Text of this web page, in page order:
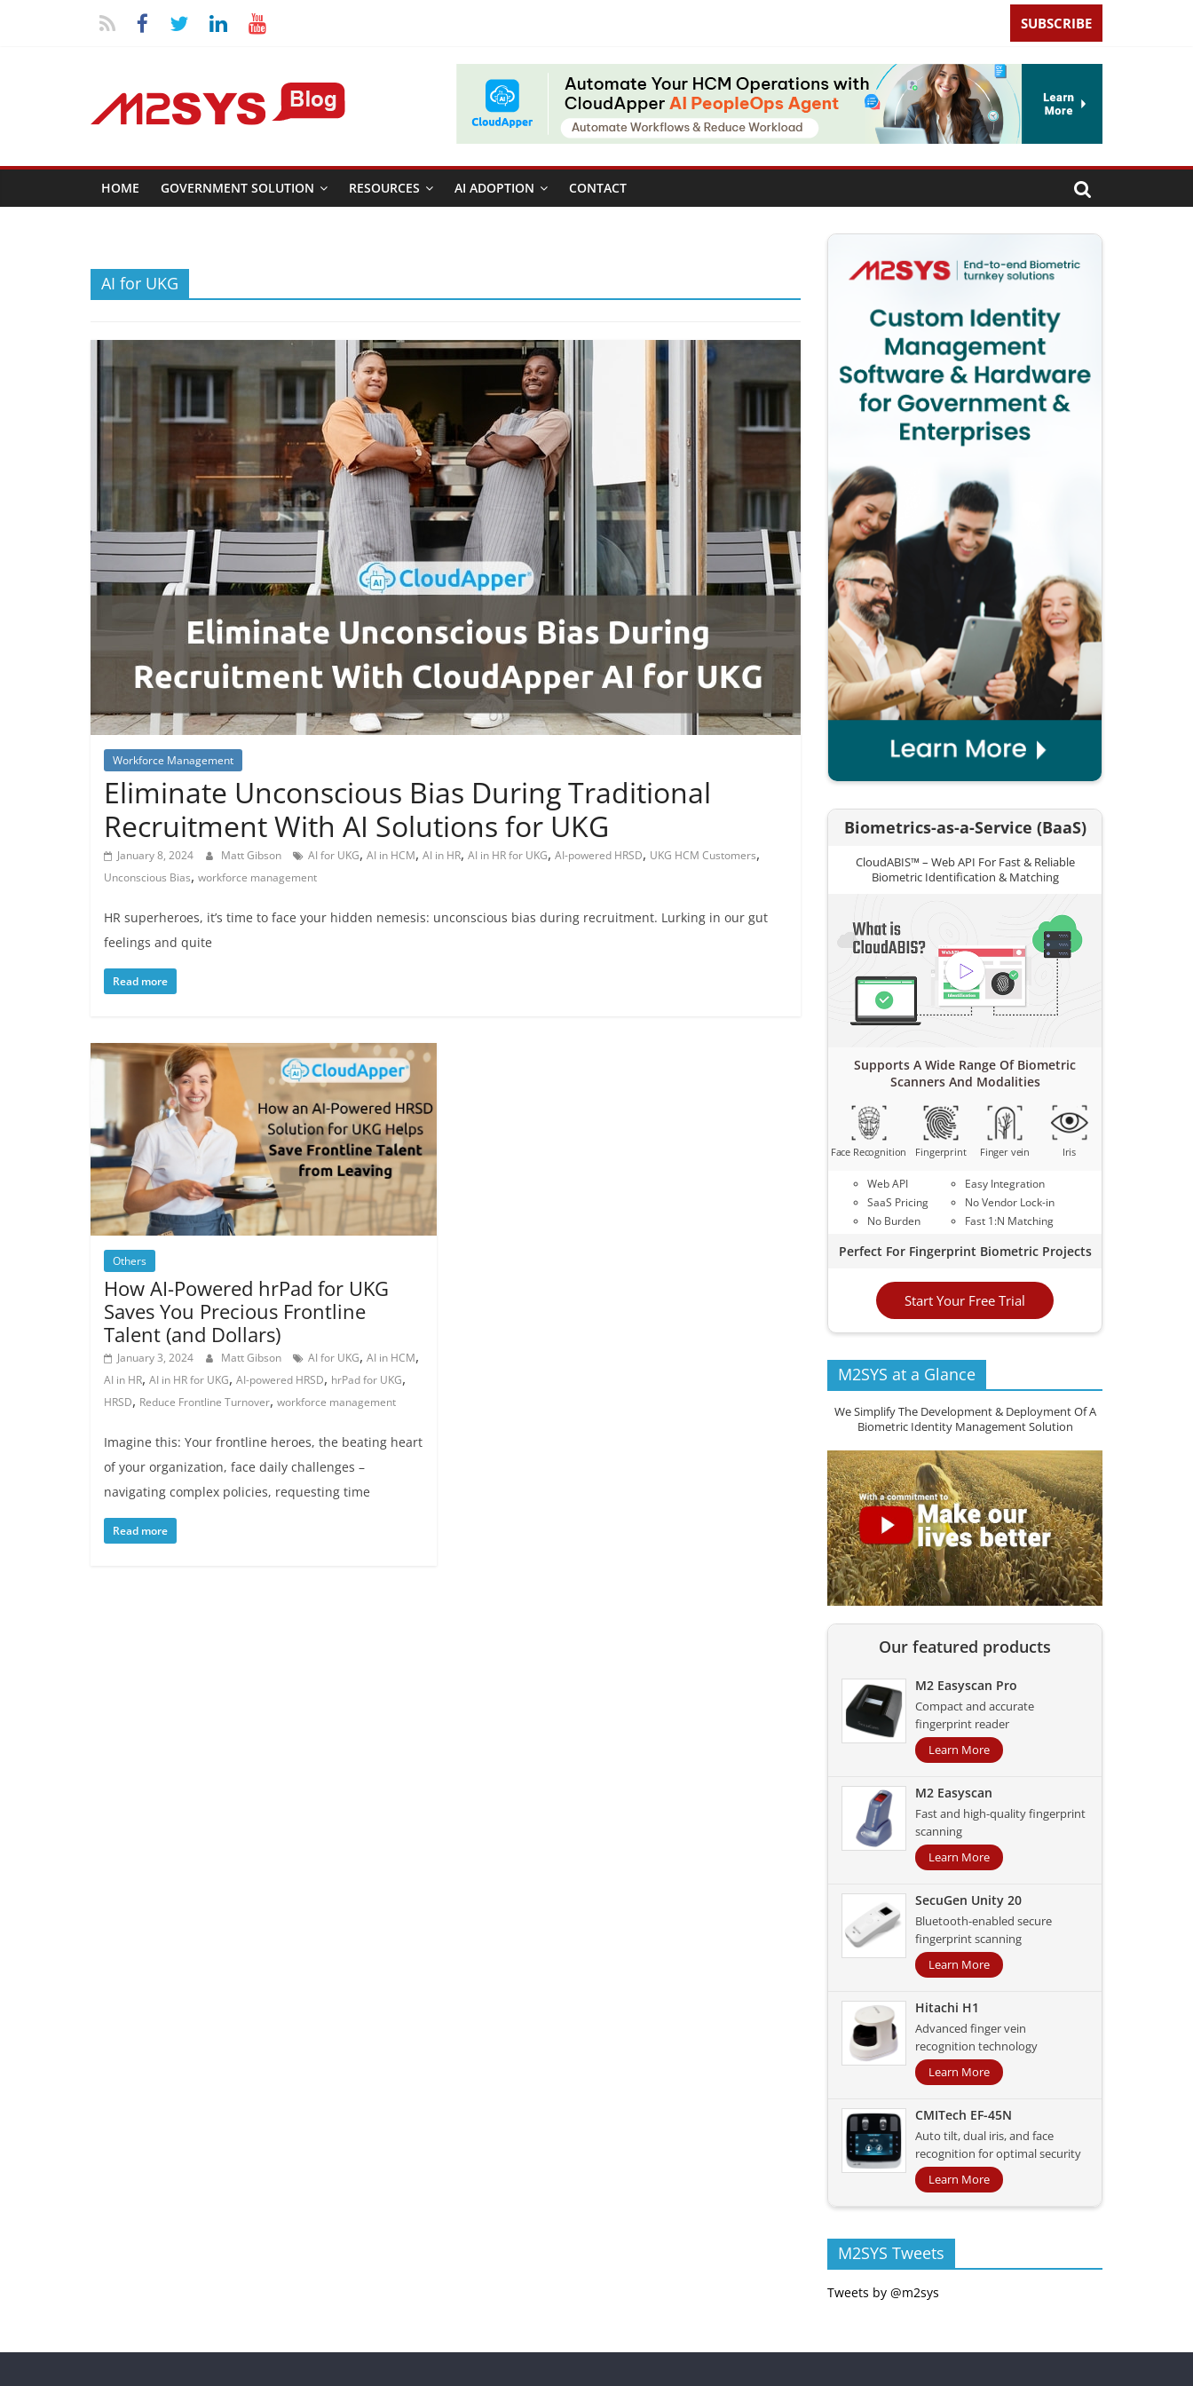
SUBSCRIBE
HOME GOVERNMENT SOLUTION RESOURCES AI ADOPTION CONTACT
AI for UKG
Workforce Management
Eliminate Unconscious Bias During Traditional
Recruitment With AI Solutions for UKG
January 8, 2024 Matt Gibson AI for UKG, AI in HCM, AI in HR, AI in HR for UKG, AI-powered HRSD, UKG HCM Customers,
Unconscious Bias, workforce management
HR superheroes, it’s time to face your hidden nemesis: unconscious bias during recruitment. Lurking in our gut
feelings and quite
Read more
Others
How AI-Powered hrPad for UKG
Saves You Precious Frontline
Talent (and Dollars)
January 3, 2024 Matt Gibson AI for UKG, AI in HCM,
AI in HR, AI in HR for UKG, AI-powered HRSD, hrPad for UKG,
HRSD, Reduce Frontline Turnover, workforce management
Imagine this: Your frontline heroes, the beating heart
of your organization, face daily challenges –
navigating complex policies, requesting time
Read more
Biometrics-as-a-Service (BaaS)
CloudABIS™ – Web API For Fast & Reliable
Biometric Identification & Matching
Supports A Wide Range Of Biometric
Scanners And Modalities
Face Recognition Fingerprint Finger vein Iris
Web API
SaaS Pricing
No Burden
Easy Integration
No Vendor Lock-in
Fast 1:N Matching
Perfect For Fingerprint Biometric Projects
Start Your Free Trial
M2SYS at a Glance
We Simplify The Development & Deployment Of A
Biometric Identity Management Solution
Our featured products
M2 Easyscan Pro
Compact and accurate
fingerprint reader
Learn More
M2 Easyscan
Fast and high-quality fingerprint
scanning
Learn More
SecuGen Unity 20
Bluetooth-enabled secure
fingerprint scanning
Learn More
Hitachi H1
Advanced finger vein
recognition technology
Learn More
CMITech EF-45N
Auto tilt, dual iris, and face
recognition for optimal security
Learn More
M2SYS Tweets
Tweets by @m2sys